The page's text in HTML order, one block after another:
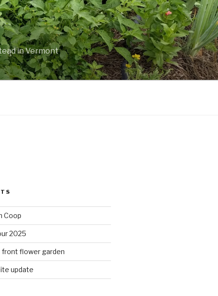
in Vermont
Coop
2025
front flower garden
update